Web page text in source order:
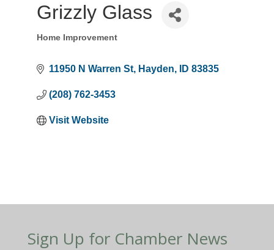
Grizzly Glass
Categories
Home Improvement
11950 N Warren St Hayden ID 83835
(208) 762-3453
Visit Website
Sign Up for Chamber News